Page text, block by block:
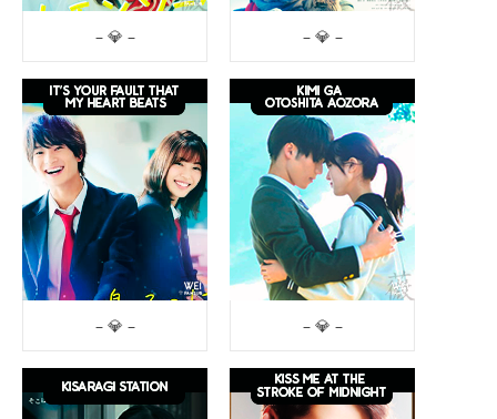
– 💎 – – 💎 –
– 💎 – – 💎 –